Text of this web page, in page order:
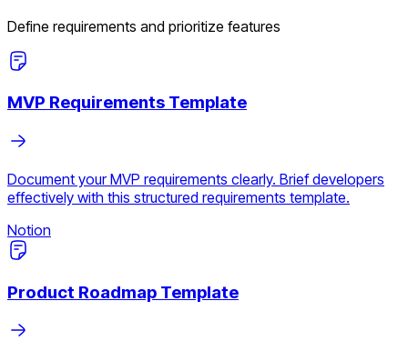
Define requirements and prioritize features
MVP Requirements Template
Document your MVP requirements clearly. Brief developers
effectively with this structured requirements template.
Notion
Product Roadmap Template